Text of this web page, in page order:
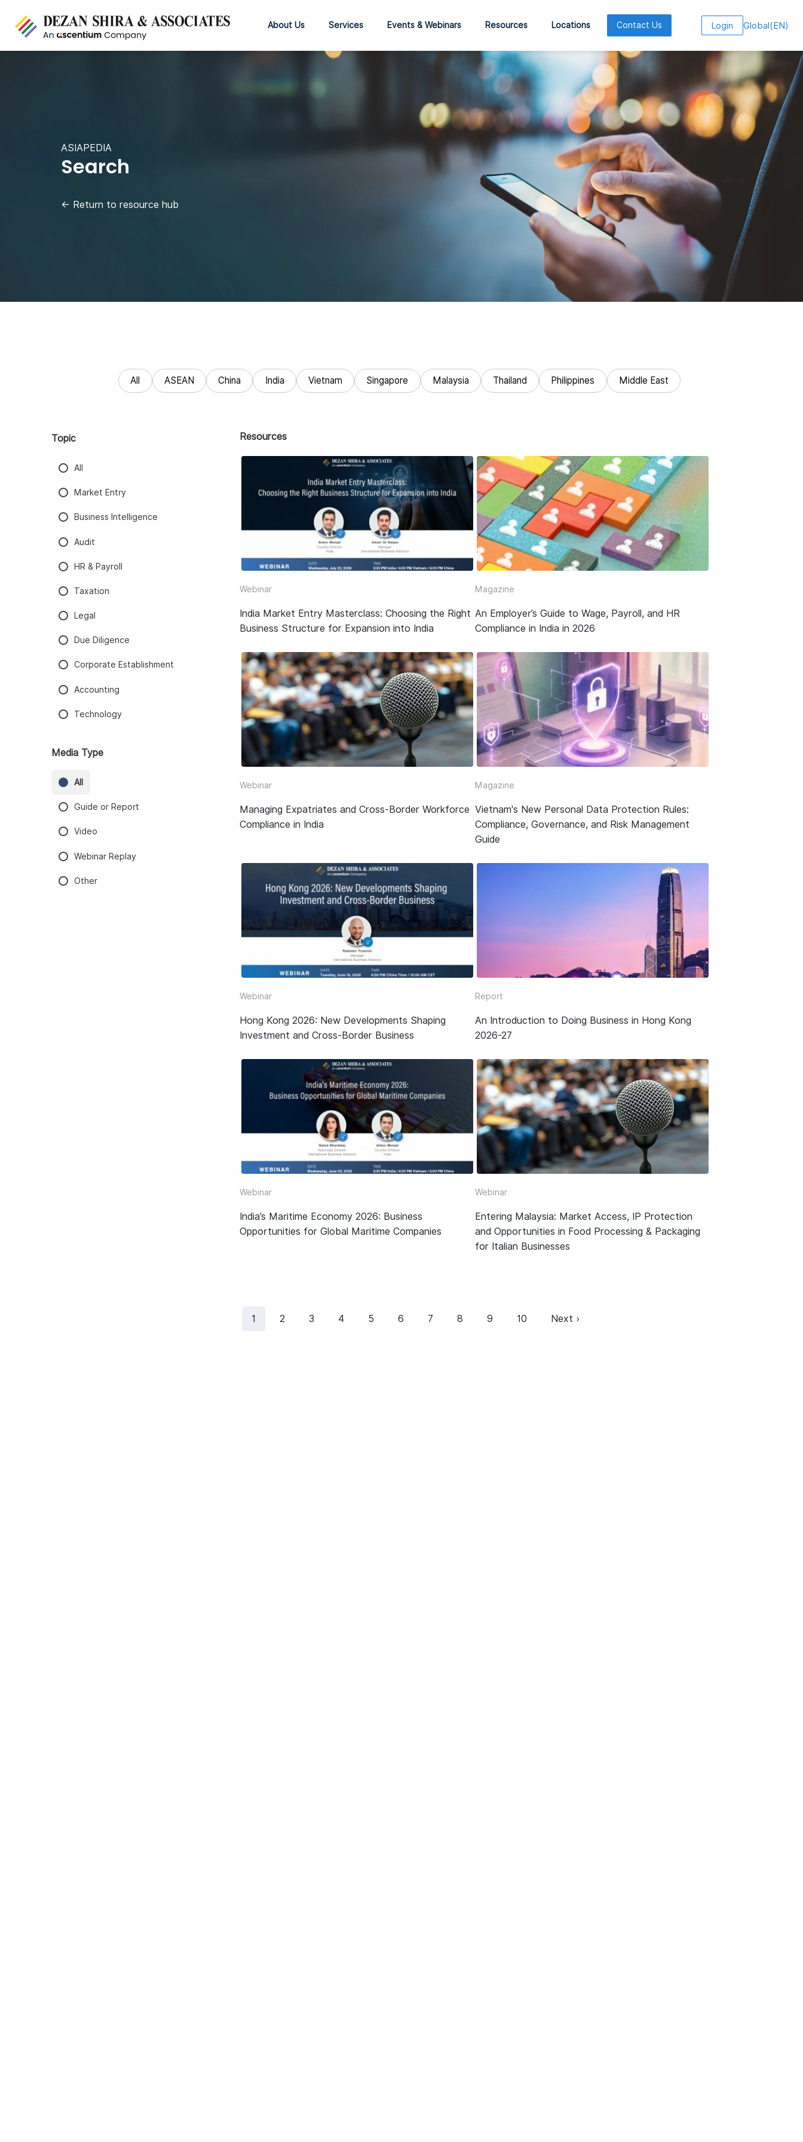
About Us Services Events & Webinars Resources Locations Contact Us Login Global(EN)
ASIAPEDIA
Search
← Return to resource hub
All ASEAN China India Vietnam Singapore Malaysia Thailand Philippines Middle East
Topic
All
Market Entry
Business Intelligence
Audit
HR & Payroll
Taxation
Legal
Due Diligence
Corporate Establishment
Accounting
Technology
Media Type
All
Guide or Report
Video
Webinar Replay
Other
Resources
Webinar
India Market Entry Masterclass: Choosing the Right
Business Structure for Expansion into India
Magazine
An Employer’s Guide to Wage, Payroll, and HR
Compliance in India in 2026
Webinar
Managing Expatriates and Cross-Border Workforce
Compliance in India
Magazine
Vietnam's New Personal Data Protection Rules:
Compliance, Governance, and Risk Management
Guide
Webinar
Hong Kong 2026: New Developments Shaping
Investment and Cross-Border Business
Report
An Introduction to Doing Business in Hong Kong
2026-27
Webinar
India’s Maritime Economy 2026: Business
Opportunities for Global Maritime Companies
Webinar
Entering Malaysia: Market Access, IP Protection
and Opportunities in Food Processing & Packaging
for Italian Businesses
1 2 3 4 5 6 7 8 9 10 Next ›